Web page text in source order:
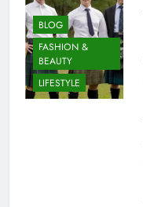
BLOG
FASHION &
BEAUTY
LIFESTYLE